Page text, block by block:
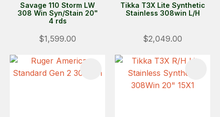
Savage 110 Storm LW
308 Win Syn/Stain 20"
4 rds
$1,599.00
Tikka T3X Lite Synthetic
Stainless 308win L/H
$2,049.00